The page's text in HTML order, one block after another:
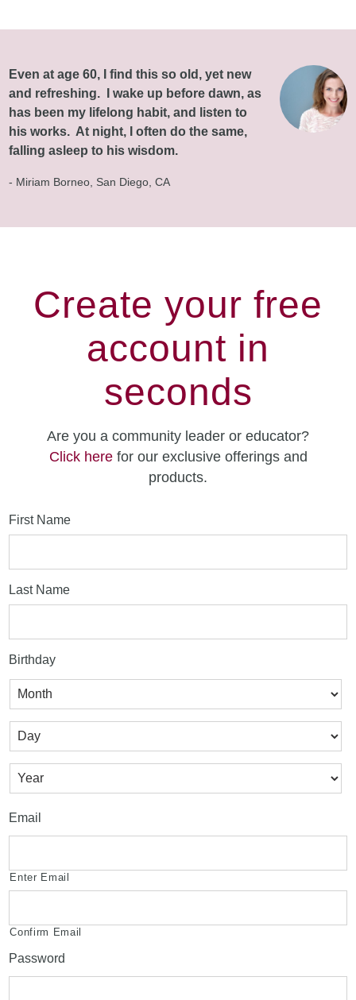
Even at age 60, I find this so old, yet new
and refreshing. I wake up before dawn, as
has been my lifelong habit, and listen to
his works. At night, I often do the same,
falling asleep to his wisdom.
- Miriam Borneo, San Diego, CA
Create your free
account in
seconds
Are you a community leader or educator?
Click herefor our exclusive offerings and
products.
First Name
Last Name
Birthday
Month
Day
Year
Email
Enter Email
Confirm Email
Password